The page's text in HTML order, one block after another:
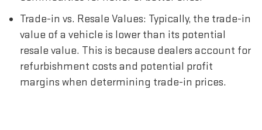
Trade-in vs. Resale Values: Typically, the trade-in
value of a vehicle is lower than its potential
resale value. This is because dealers account for
refurbishment costs and potential profit
margins when determining trade-in prices.